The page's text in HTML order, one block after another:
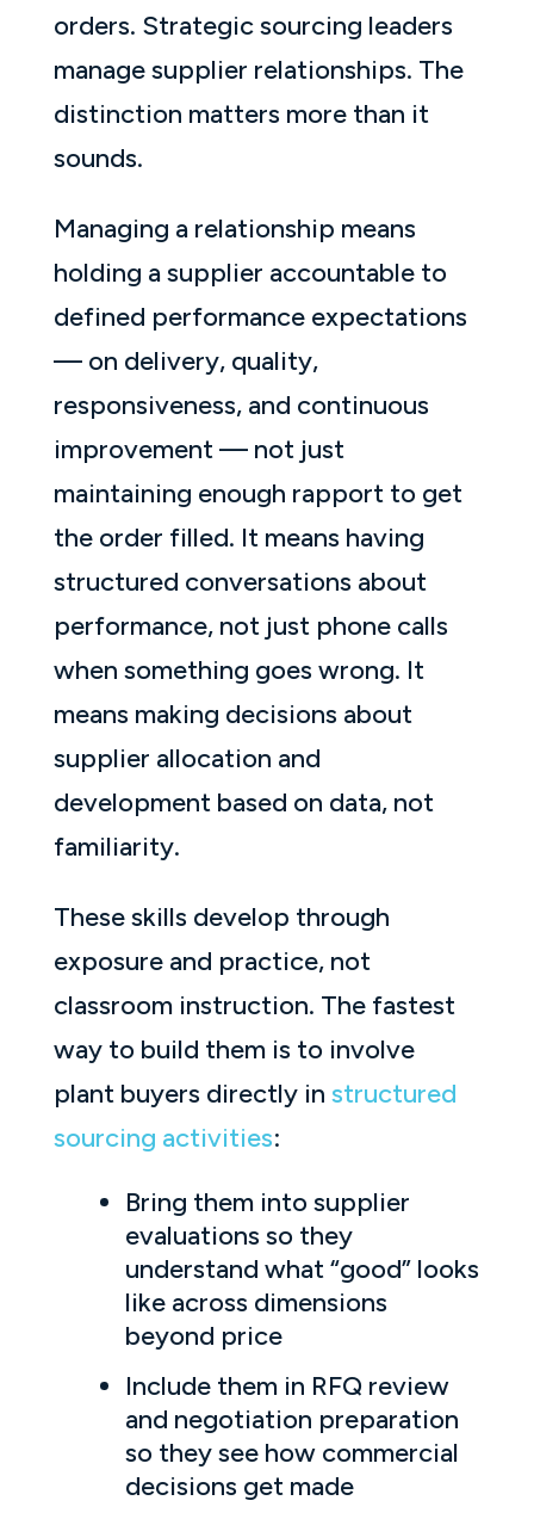
orders. Strategic sourcing leaders
manage supplier relationships. The
distinction matters more than it
sounds.
Managing a relationship means
holding a supplier accountable to
defined performance expectations
— on delivery, quality,
responsiveness, and continuous
improvement — not just
maintaining enough rapport to get
the order filled. It means having
structured conversations about
performance, not just phone calls
when something goes wrong. It
means making decisions about
supplier allocation and
development based on data, not
familiarity.
These skills develop through
exposure and practice, not
classroom instruction. The fastest
way to build them is to involve
plant buyers directly in structured
sourcing activities:
Bring them into supplier
evaluations so they
understand what “good” looks
like across dimensions
beyond price
Include them in RFQ review
and negotiation preparation
so they see how commercial
decisions get made